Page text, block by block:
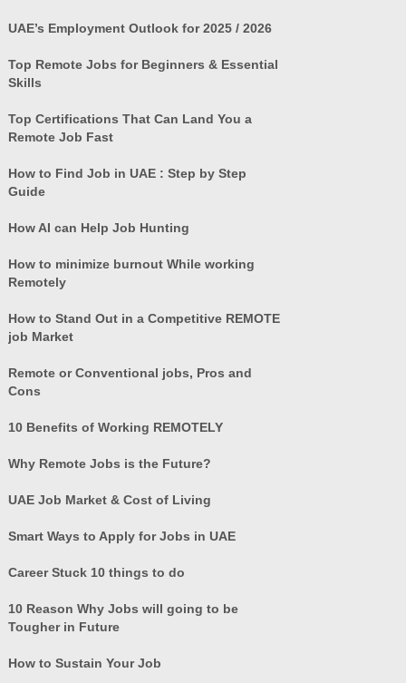
UAE’s Employment Outlook for 2025 / 2026
Top Remote Jobs for Beginners & Essential
Skills
Top Certifications That Can Land You a
Remote Job Fast
How to Find Job in UAE : Step by Step
Guide
How AI can Help Job Hunting
How to minimize burnout While working
Remotely
How to Stand Out in a Competitive REMOTE
job Market
Remote or Conventional jobs, Pros and
Cons
10 Benefits of Working REMOTELY
Why Remote Jobs is the Future?
UAE Job Market & Cost of Living
Smart Ways to Apply for Jobs in UAE
Career Stuck 10 things to do
10 Reason Why Jobs will going to be
Tougher in Future
How to Sustain Your Job